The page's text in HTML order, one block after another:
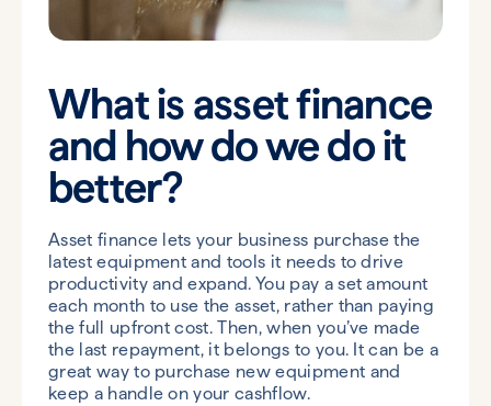
What is asset finance
and how do we do it
better?
Asset finance lets your business purchase the
latest equipment and tools it needs to drive
productivity and expand. You pay a set amount
each month to use the asset, rather than paying
the full upfront cost. Then, when you’ve made
the last repayment, it belongs to you. It can be a
great way to purchase new equipment and
keep a handle on your cashflow.